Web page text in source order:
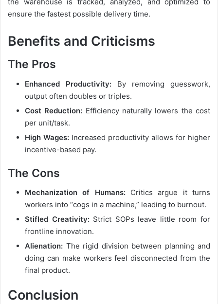
ensure the fastest possible delivery time.
Benefits and Criticisms
The Pros
Enhanced Productivity: By removing guesswork,
output often doubles or triples.
Cost Reduction: Efficiency naturally lowers the cost
per unit/task.
High Wages: Increased productivity allows for higher
incentive-based pay.
The Cons
Mechanization of Humans:Critics argue it turns
workers into “cogs in a machine,” leading to burnout.
Stifled Creativity:Strict SOPs leave little room for
frontline innovation.
Alienation: The rigid division between planning and
doing can make workers feel disconnected from the
final product.
Conclusion